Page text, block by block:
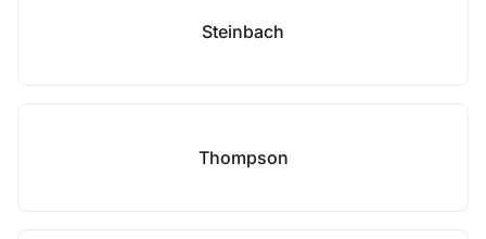
Steinbach
Thompson